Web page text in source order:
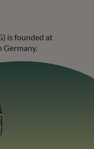
is founded at